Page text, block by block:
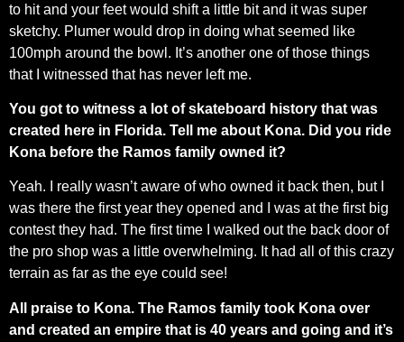
to hit and your feet would shift a little bit and it was super
sketchy. Plumer would drop in doing what seemed like
100mph around the bowl. It’s another one of those things
that I witnessed that has never left me.
You got to witness a lot of skateboard history that was
created here in Florida. Tell me about Kona. Did you ride
Kona before the Ramos family owned it?
Yeah. I really wasn’t aware of who owned it back then, but I
was there the first year they opened and I was at the first big
contest they had. The first time I walked out the back door of
the pro shop was a little overwhelming. It had all of this crazy
terrain as far as the eye could see!
All praise to Kona. The Ramos family took Kona over
and created an empire that is 40 years and going and it’s